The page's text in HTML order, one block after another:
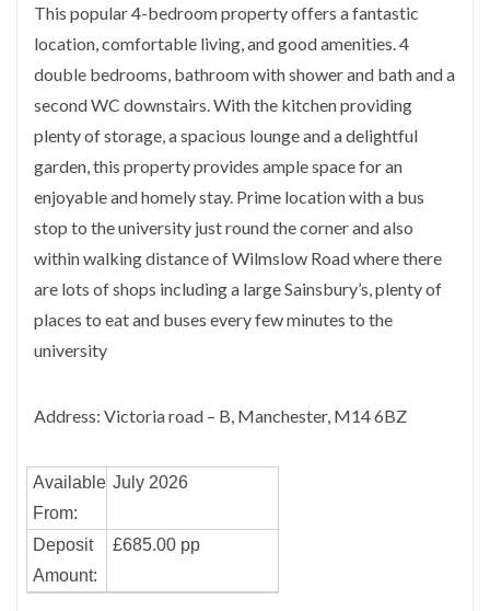
This popular 4-bedroom property offers a fantastic
location, comfortable living, and good amenities. 4
double bedrooms, bathroom with shower and bath and a
second WC downstairs. With the kitchen providing
plenty of storage, a spacious lounge and a delightful
garden, this property provides ample space for an
enjoyable and homely stay. Prime location with a bus
stop to the university just round the corner and also
within walking distance of Wilmslow Road where there
are lots of shops including a large Sainsbury’s, plenty of
places to eat and buses every few minutes to the
university
Address: Victoria road – B, Manchester, M14 6BZ
Available
From:
July 2026
Deposit
Amount:
£685.00 pp